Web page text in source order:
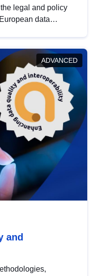
legal and policy
data
in this policy
promoting the
EU regulations.
ADVANCED
and